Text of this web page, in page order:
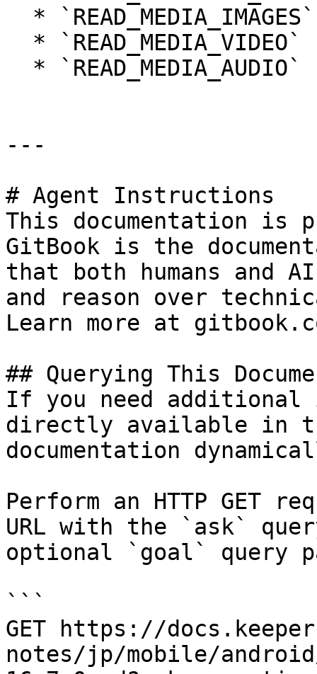
---
# Agent Instructions
This documentation is
GitBook is the
that both humans and
and reason over
Learn more at
## Querying This
If you need
directly available in
documentation
Perform an HTTP GET
URL with the `ask`
optional `goal` query
```
GET https://
notes/jp/mobile/